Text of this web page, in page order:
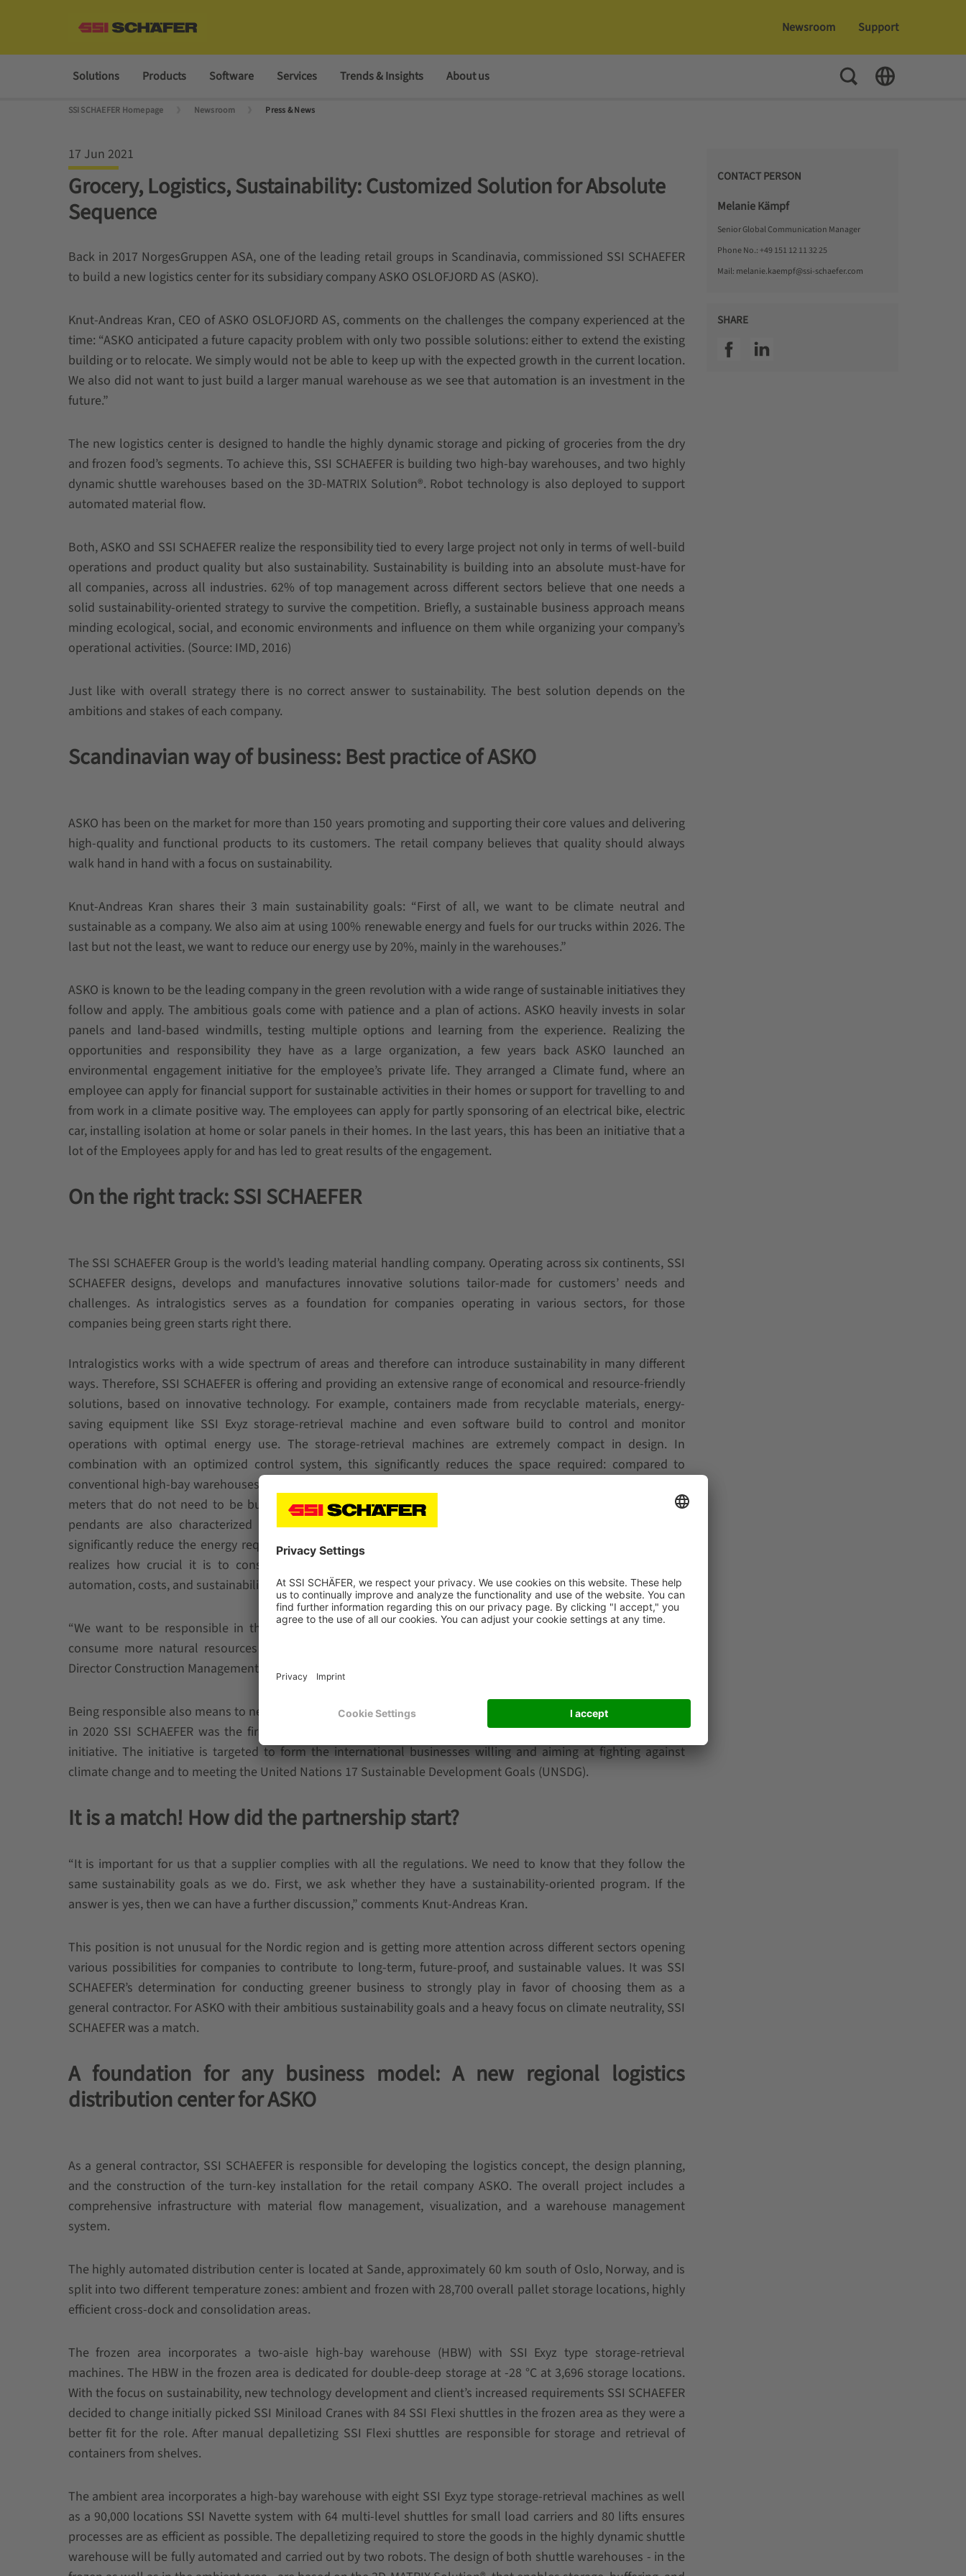
Newsroom Support
Solutions Products Software Services Trends & Insights About us
Toggle Search
Toggle
SSI SCHAEFER Homepage Newsroom Press & News
17 Jun 2021
Grocery, Logistics, Sustainability: Customized Solution for Absolute
Sequence
Back in 2017 NorgesGruppen ASA, one of the leading retail groups in Scandinavia, commissioned SSI SCHAEFER
to build a new logistics center for its subsidiary company ASKO OSLOFJORD AS (ASKO).
Knut-Andreas Kran, CEO of ASKO OSLOFJORD AS, comments on the challenges the company experienced at the
time: “ASKO anticipated a future capacity problem with only two possible solutions: either to extend the existing
building or to relocate. We simply would not be able to keep up with the expected growth in the current location.
We also did not want to just build a larger manual warehouse as we see that automation is an investment in the
future.”
The new logistics center is designed to handle the highly dynamic storage and picking of groceries from the dry
and frozen food’s segments. To achieve this, SSI SCHAEFER is building two high-bay warehouses, and two highly
dynamic shuttle warehouses based on the 3D-MATRIX Solution®. Robot technology is also deployed to support
automated material flow.
Both, ASKO and SSI SCHAEFER realize the responsibility tied to every large project not only in terms of well-build
operations and product quality but also sustainability. Sustainability is building into an absolute must-have for
all companies, across all industries. 62% of top management across different sectors believe that one needs a
solid sustainability-oriented strategy to survive the competition. Briefly, a sustainable business approach means
minding ecological, social, and economic environments and influence on them while organizing your company’s
operational activities. (Source: IMD, 2016)
Just like with overall strategy there is no correct answer to sustainability. The best solution depends on the
ambitions and stakes of each company.
Scandinavian way of business: Best practice of ASKO
ASKO has been on the market for more than 150 years promoting and supporting their core values and delivering
high-quality and functional products to its customers. The retail company believes that quality should always
walk hand in hand with a focus on sustainability.
Knut-Andreas Kran shares their 3 main sustainability goals: “First of all, we want to be climate neutral and
sustainable as a company. We also aim at using 100% renewable energy and fuels for our trucks within 2026. The
last but not the least, we want to reduce our energy use by 20%, mainly in the warehouses.”
ASKO is known to be the leading company in the green revolution with a wide range of sustainable initiatives they
follow and apply. The ambitious goals come with patience and a plan of actions. ASKO heavily invests in solar
panels and land-based windmills, testing multiple options and learning from the experience. Realizing the
opportunities and responsibility they have as a large organization, a few years back ASKO launched an
environmental engagement initiative for the employee’s private life. They arranged a Climate fund, where an
employee can apply for financial support for sustainable activities in their homes or support for travelling to and
from work in a climate positive way. The employees can apply for partly sponsoring of an electrical bike, electric
car, installing isolation at home or solar panels in their homes. In the last years, this has been an initiative that a
lot of the Employees apply for and has led to great results of the engagement.
On the right track: SSI SCHAEFER
The SSI SCHAEFER Group is the world’s leading material handling company. Operating across six continents, SSI
SCHAEFER designs, develops and manufactures innovative solutions tailor-made for customers’ needs and
challenges. As intralogistics serves as a foundation for companies operating in various sectors, for those
companies being green starts right there.
Intralogistics works with a wide spectrum of areas and therefore can introduce sustainability in many different
ways. Therefore, SSI SCHAEFER is offering and providing an extensive range of economical and resource-friendly
solutions, based on innovative technology. For example, containers made from recyclable materials, energy-
saving equipment like SSI Exyz storage-retrieval machine and even software build to control and monitor
operations with optimal energy use. The storage-retrieval machines are extremely compact in design. In
combination with an optimized control system, this significantly reduces the space required: compared to
conventional high-bay warehouses, an installation space saving of up to 5% can be achieved. That is many cubic
meters that do not need to be built, heated, or air-conditioned. In addition to the space savings, the control
pendants are also characterized by high energy efficiency, as the counterweights integrated into the mast
significantly reduce the energy requirement in the hoist compared to any energy recovery gains. SSI SCHAEFER
realizes how crucial it is to consider every possible option to save, preserve and optimize – in terms of
automation, costs, and sustainability.
“We want to be responsible in the way we interact with the environment. Our goal for the future is not to
consume more natural resources than supplied in the natural cycle.” – comments Johannes Zimmermann,
Director Construction Management at SSI SCHAEFER.
Being responsible also means to never lose focus and keep working for better and greener solutions. To do more,
in 2020 SSI SCHAEFER was the first material handling company to join 50 Sustainability and Climate Leaders
initiative. The initiative is targeted to form the international businesses willing and aiming at fighting against
climate change and to meeting the United Nations 17 Sustainable Development Goals (UNSDG).
It is a match! How did the partnership start?
“It is important for us that a supplier complies with all the regulations. We need to know that they follow the
same sustainability goals as we do. First, we ask whether they have a sustainability-oriented program. If the
answer is yes, then we can have a further discussion,” comments Knut-Andreas Kran.
This position is not unusual for the Nordic region and is getting more attention across different sectors opening
various possibilities for companies to contribute to long-term, future-proof, and sustainable values. It was SSI
SCHAEFER’s determination for conducting greener business to strongly play in favor of choosing them as a
general contractor. For ASKO with their ambitious sustainability goals and a heavy focus on climate neutrality, SSI
SCHAEFER was a match.
A foundation for any business model: A new regional logistics
distribution center for ASKO
As a general contractor, SSI SCHAEFER is responsible for developing the logistics concept, the design planning,
and the construction of the turn-key installation for the retail company ASKO. The overall project includes a
comprehensive infrastructure with material flow management, visualization, and a warehouse management
system.
The highly automated distribution center is located at Sande, approximately 60 km south of Oslo, Norway, and is
split into two different temperature zones: ambient and frozen with 28,700 overall pallet storage locations, highly
efficient cross-dock and consolidation areas.
The frozen area incorporates a two-aisle high-bay warehouse (HBW) with SSI Exyz type storage-retrieval
machines. The HBW in the frozen area is dedicated for double-deep storage at -28 °C at 3,696 storage locations.
With the focus on sustainability, new technology development and client’s increased requirements SSI SCHAEFER
decided to change initially picked SSI Miniload Cranes with 84 SSI Flexi shuttles in the frozen area as they were a
better fit for the role. After manual depalletizing SSI Flexi shuttles are responsible for storage and retrieval of
containers from shelves.
The ambient area incorporates a high-bay warehouse with eight SSI Exyz type storage-retrieval machines as well
as a 90,000 locations SSI Navette system with 64 multi-level shuttles for small load carriers and 80 lifts ensures
processes are as efficient as possible. The depalletizing required to store the goods in the highly dynamic shuttle
warehouse will be fully automated and carried out by two robots. The design of both shuttle warehouses - in the
CONTACT PERSON
Melanie Kämpf
Senior Global Communication Manager
Phone No.: +49 151 12 11 32 25
Mail: melanie.kaempf@ssi-schaefer.com
SHARE
SSI facebookSSI linkedin